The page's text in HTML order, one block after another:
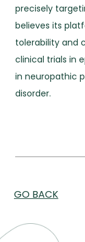
precisely
believes its
tolerability and
clinical trials in
in neuropathic
disorder.
GO BACK